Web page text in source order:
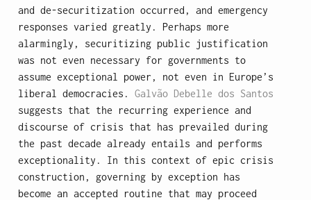
and de-securitization occurred, and emergency
responses varied greatly. Perhaps more
alarmingly, securitizing public justification
was not even necessary for governments to
assume exceptional power, not even in Europe’s
liberal democracies.Galvão Debelle dos Santos
suggests that the recurring experience and
discourse of crisis that has prevailed during
the past decade already entails and performs
exceptionality. In this context of epic crisis
construction, governing by exception has
become an accepted routine that may proceed